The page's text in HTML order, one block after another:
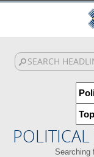
POLITICAL
Searching